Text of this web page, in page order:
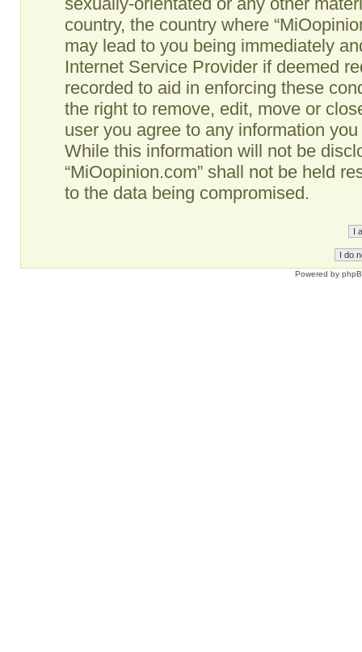
country, the country where
may lead to you being immediately
Internet Service Provider if deemed
recorded to aid in enforcing these
the right to remove, edit, move or
user you agree to any information
While this information will not be
“MiOopinion.com” shall not be held
to the data being compromised.
Powered by